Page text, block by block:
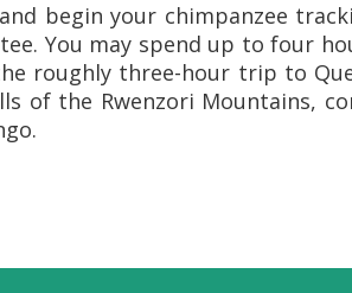
begin your chimpanzee
You may spend up to four
roughly three-hour trip to
of the Rwenzori Mountains,